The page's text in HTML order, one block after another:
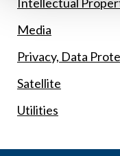
Media
Privacy, Data
Satellite
Utilities